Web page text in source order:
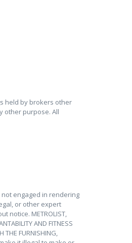
held by brokers other
other purpose. All
engaged in rendering
or other expert
notice. METROLIST,
AND FITNESS
THE FURNISHING,